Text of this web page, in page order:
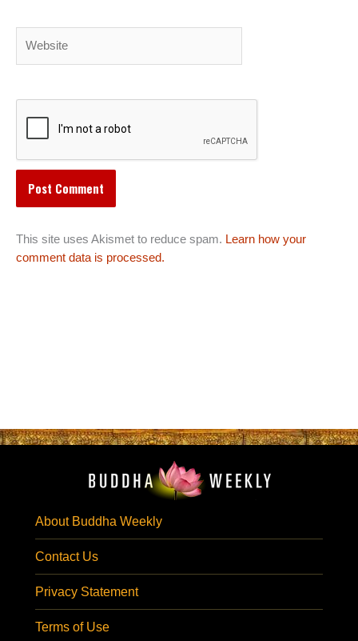
This site uses Akismet to reduce spam. Learn how your
comment data is processed.
About Buddha Weekly
Contact Us
Privacy Statement
Terms of Use